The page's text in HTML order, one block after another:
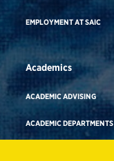
EMPLOYMENT AT SAIC
Academics
ACADEMIC ADVISING
ACADEMIC DEPARTMENTS